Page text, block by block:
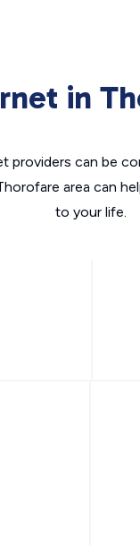
in
providers can be
area can
to your life.